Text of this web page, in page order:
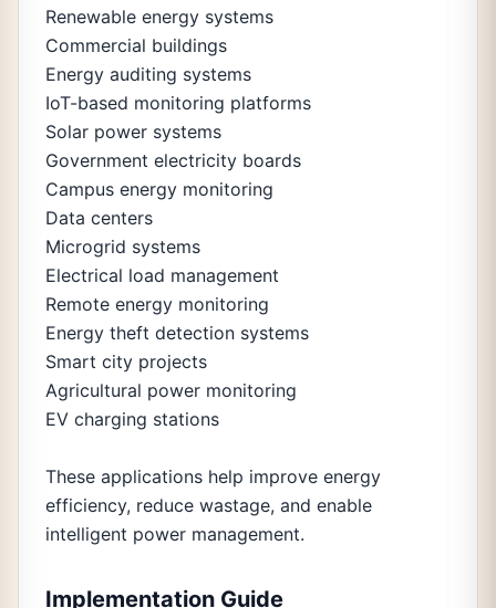
Renewable energy systems
Commercial buildings
Energy auditing systems
IoT-based monitoring platforms
Solar power systems
Government electricity boards
Campus energy monitoring
Data centers
Microgrid systems
Electrical load management
Remote energy monitoring
Energy theft detection systems
Smart city projects
Agricultural power monitoring
EV charging stations
These applications help improve energy
efficiency, reduce wastage, and enable
intelligent power management.
Implementation Guide